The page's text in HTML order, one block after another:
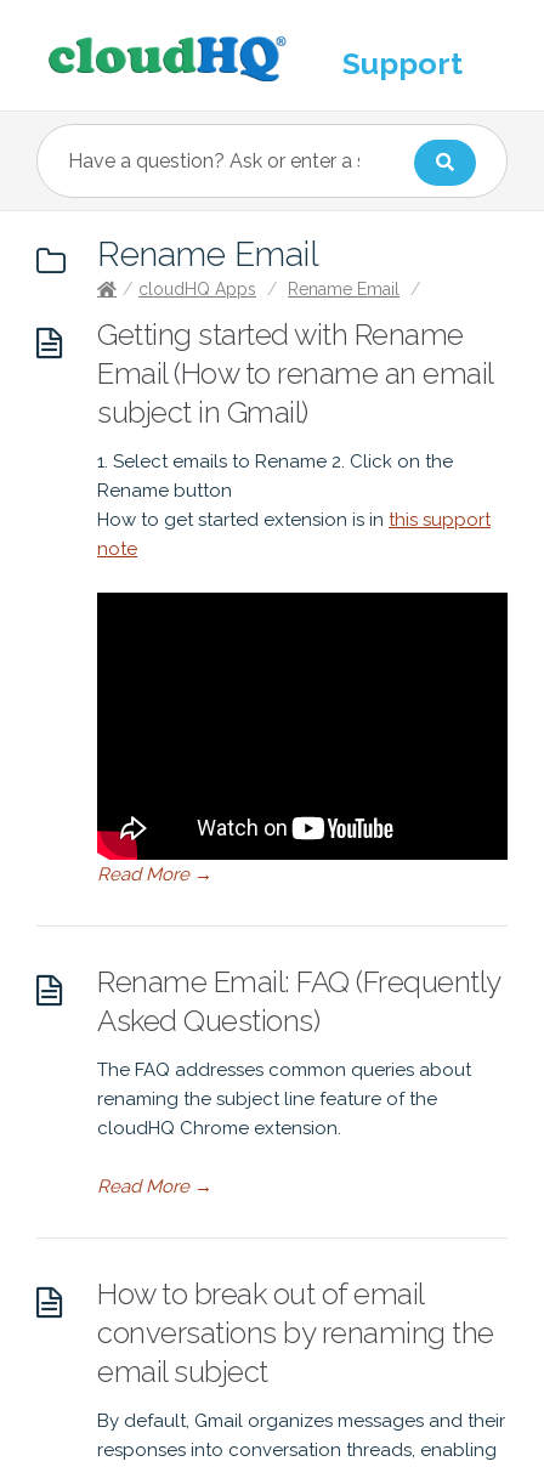
Support
Rename Email
/ cloudHQ Apps / Rename Email /
Getting started with Rename
Email (How to rename an email
subject in Gmail)
1. Select emails to Rename 2. Click on the
Rename button
How to get started extension is in this support
note
Read More→
Rename Email: FAQ (Frequently
Asked Questions)
The FAQ addresses common queries about
renaming the subject line feature of the
cloudHQ Chrome extension.
Read More→
How to break out of email
conversations by renaming the
email subject
By default, Gmail organizes messages and their
responses into conversation threads, enabling